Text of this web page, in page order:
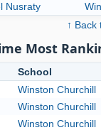
Nusraty
↑ Back
Most
School
Winston Churchill
Winston Churchill
Winston Churchill